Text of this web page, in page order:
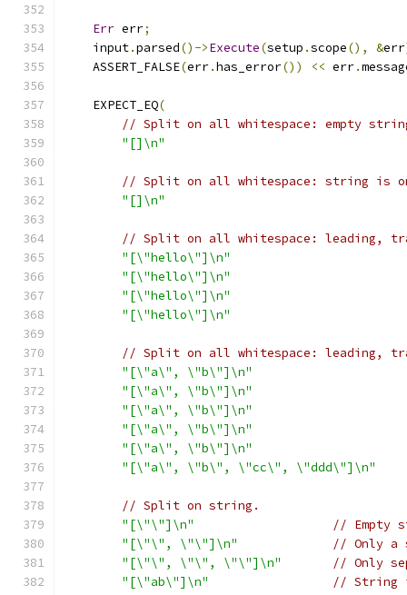
Err err;
    input
.parsed()->Execute(setup .scope(), &err
    ASSERT_FALSE
(err.has_error()) << err.
    EXPECT_EQ
(
// Split on all whitespace: empty
"[]\n"
// Split on all whitespace: string is
"[]\n"
// Split on all whitespace: leading,
"[\"hello\"]\n"
"[\"hello\"]\n"
"[\"hello\"]\n"
"[\"hello\"]\n"
// Split on all whitespace: leading,
"[\"a\", \"b\"]\n"
"[\"a\", \"b\"]\n"
"[\"a\", \"b\"]\n"
"[\"a\", \"b\"]\n"
"[\"a\", \"b\"]\n"
"[\"a\", \"b\", \"cc\", \"ddd\"]\n"
// Split on string.
"[\"\"]\n"
// Empty
"[\"\", \"\"]\n"
// Only a
"[\"\", \"\", \"\"]\n"
// Only
"[\"ab\"]\n"
// String